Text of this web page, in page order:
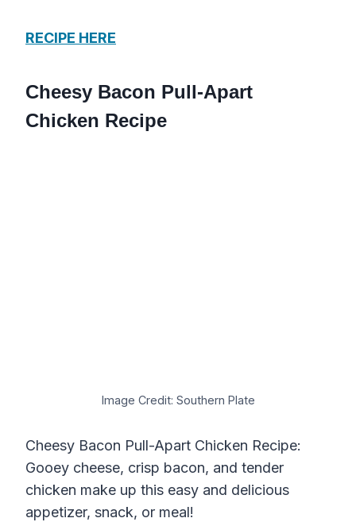
RECIPE HERE
Cheesy Bacon Pull-Apart
Chicken Recipe
Image Credit: Southern Plate
Cheesy Bacon Pull-Apart Chicken Recipe:
Gooey cheese, crisp bacon, and tender
chicken make up this easy and delicious
appetizer, snack, or meal!